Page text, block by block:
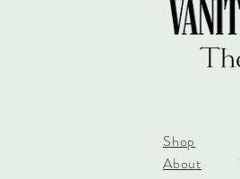
Shop
About